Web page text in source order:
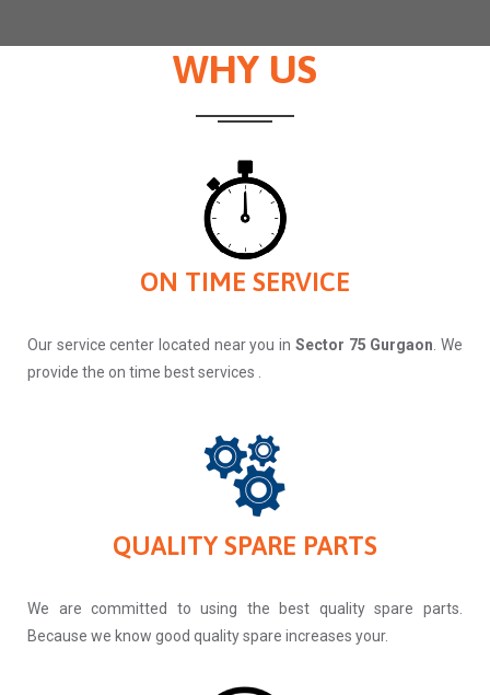
WHY US
ON TIME SERVICE
Our service center located near you in Sector 75 Gurgaon . We
provide the on time best services .
QUALITY SPARE PARTS
We are committed to using the best quality spare parts.
Because we know good quality spare increases your.